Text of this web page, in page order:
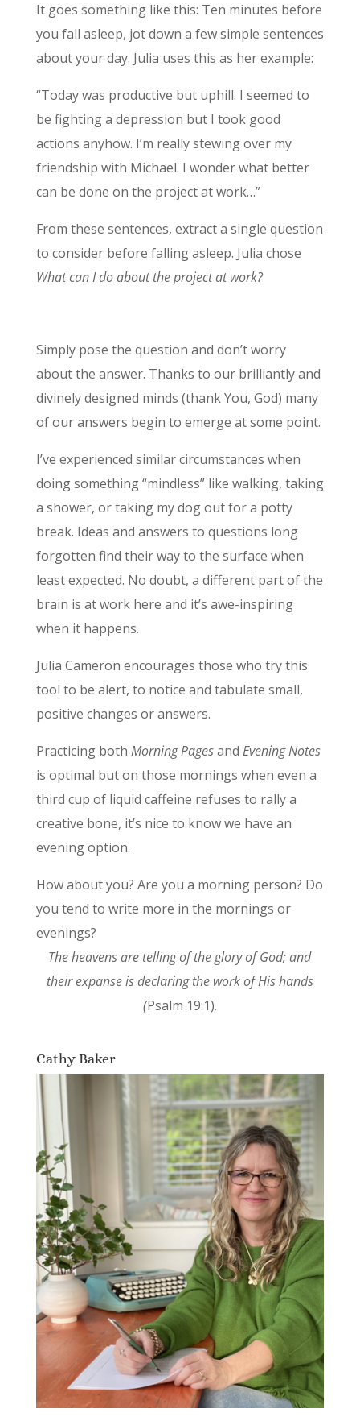
It goes something like this: Ten minutes before
you fall asleep, jot down a few simple sentences
about your day. Julia uses this as her example:
“Today was productive but uphill. I seemed to
be fighting a depression but I took good
actions anyhow. I’m really stewing over my
friendship with Michael. I wonder what better
can be done on the project at work…”
From these sentences, extract a single question
to consider before falling asleep. Julia chose
What can I do about the project at work?
Simply pose the question and don’t worry
about the answer. Thanks to our brilliantly and
divinely designed minds (thank You, God) many
of our answers begin to emerge at some point.
I’ve experienced similar circumstances when
doing something “mindless” like walking, taking
a shower, or taking my dog out for a potty
break. Ideas and answers to questions long
forgotten find their way to the surface when
least expected. No doubt, a different part of the
brain is at work here and it’s awe-inspiring
when it happens.
Julia Cameron encourages those who try this
tool to be alert, to notice and tabulate small,
positive changes or answers.
Practicing both Morning Pagesand Evening Notes
is optimal but on those mornings when even a
third cup of liquid caffeine refuses to rally a
creative bone, it’s nice to know we have an
evening option.
How about you? Are you a morning person? Do
you tend to write more in the mornings or
evenings?
The heavens are telling of the glory of God; and
their expanse is declaring the work of His hands
(Psalm 19:1).
Cathy Baker